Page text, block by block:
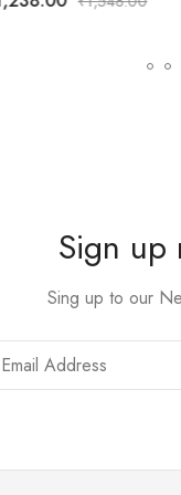
Sign up
Sing up to our